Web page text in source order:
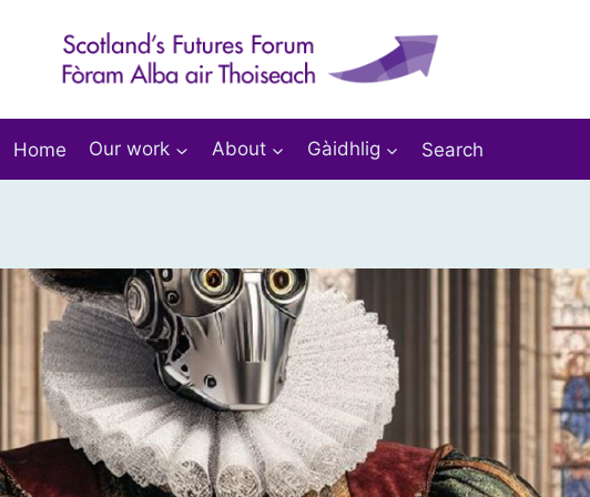
Home Our work About Gàidhlig Search